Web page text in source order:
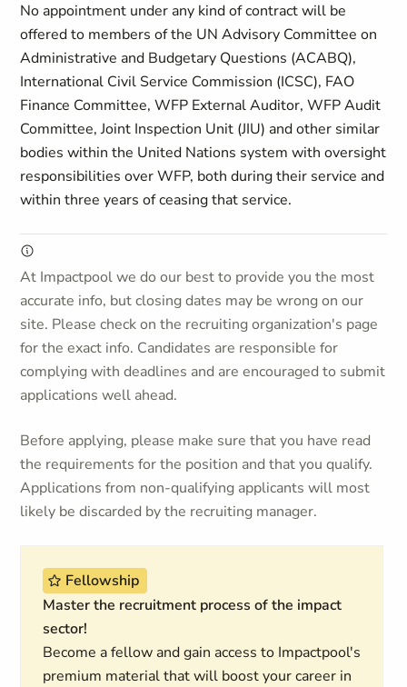
No appointment under any kind of contract will be
offered to members of the UN Advisory Committee on
Administrative and Budgetary Questions (ACABQ),
International Civil Service Commission (ICSC), FAO
Finance Committee, WFP External Auditor, WFP Audit
Committee, Joint Inspection Unit (JIU) and other similar
bodies within the United Nations system with oversight
responsibilities over WFP, both during their service and
within three years of ceasing that service.
At Impactpool we do our best to provide you the most
accurate info, but closing dates may be wrong on our
site. Please check on the recruiting organization's page
for the exact info. Candidates are responsible for
complying with deadlines and are encouraged to submit
applications well ahead.
Before applying, please make sure that you have read
the requirements for the position and that you qualify.
Applications from non-qualifying applicants will most
likely be discarded by the recruiting manager.
Fellowship
Master the recruitment process of the impact
sector!
Become a fellow and gain access to Impactpool's
premium material that will boost your career in